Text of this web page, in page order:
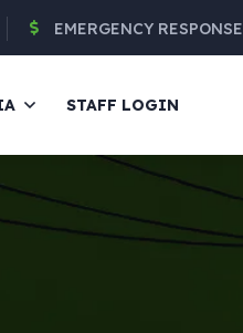
EMERGENCY RESPONSE
STAFF LOGIN